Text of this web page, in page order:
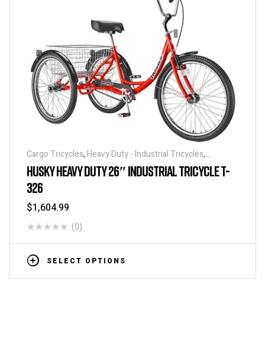
Cargo Tricycles, Heavy Duty - Industrial Tricycles,
Tricycles
HUSKY HEAVY DUTY 26″ INDUSTRIAL TRICYCLE T-
326
$1,604.99
(0)
SELECT OPTIONS